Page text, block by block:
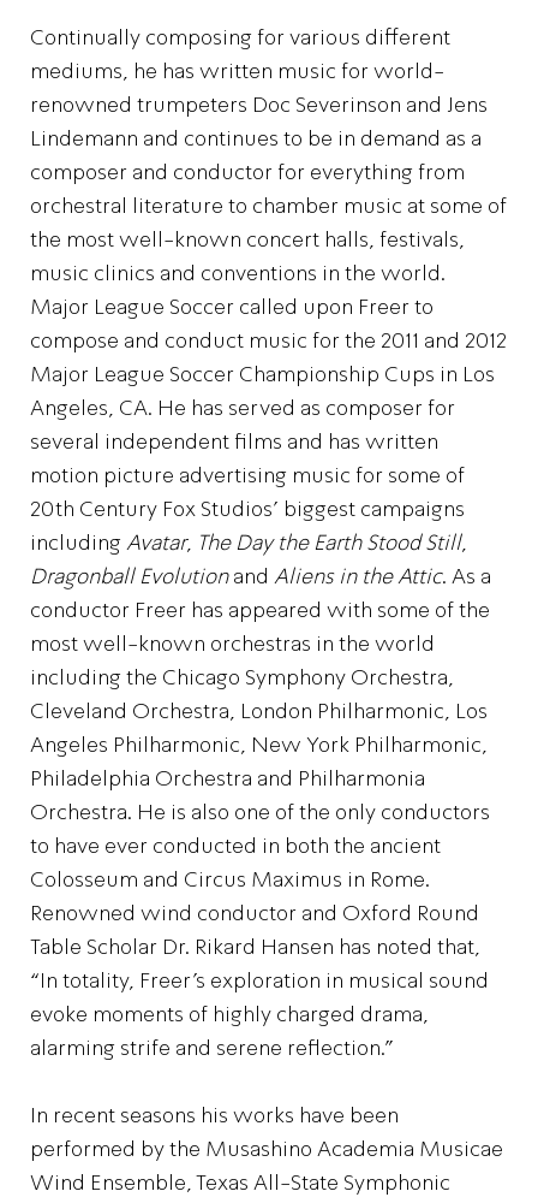
Continually composing for various different
mediums, he has written music for world-
renowned trumpeters Doc Severinson and Jens
Lindemann and continues to be in demand as a
composer and conductor for everything from
orchestral literature to chamber music at some of
the most well-known concert halls, festivals,
music clinics and conventions in the world.
Major League Soccer called upon Freer to
compose and conduct music for the 2011 and 2012
Major League Soccer Championship Cups in Los
Angeles, CA. He has served as composer for
several independent films and has written
motion picture advertising music for some of
20th Century Fox Studios’ biggest campaigns
includingAvatar, The Day the Earth Stood Still,
Dragonball Evolutionand Aliens in the Attic. As a
conductor Freer has appeared with some of the
most well-known orchestras in the world
including the Chicago Symphony Orchestra,
Cleveland Orchestra, London Philharmonic, Los
Angeles Philharmonic, New York Philharmonic,
Philadelphia Orchestra and Philharmonia
Orchestra. He is also one of the only conductors
to have ever conducted in both the ancient
Colosseum and Circus Maximus in Rome.
Renowned wind conductor and Oxford Round
Table Scholar Dr. Rikard Hansen has noted that,
“In totality, Freer’s exploration in musical sound
evoke moments of highly charged drama,
alarming strife and serene reflection.”
In recent seasons his works have been
performed by the Musashino Academia Musicae
Wind Ensemble, Texas All-State Symphonic